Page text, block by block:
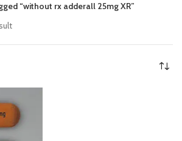
“without rx adderall 25mg XR”